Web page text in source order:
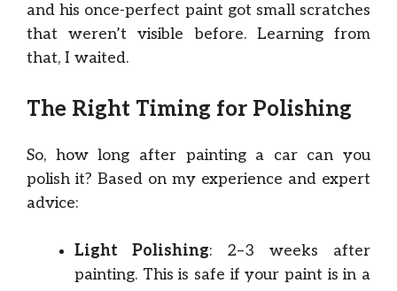
and his once-perfect paint got small scratches
that weren’t visible before. Learning from
that, I waited.
The Right Timing for Polishing
So, how long after painting a car can you
polish it? Based on my experience and expert
advice:
Light Polishing: 2–3 weeks after
painting. This is safe if your paint is in a